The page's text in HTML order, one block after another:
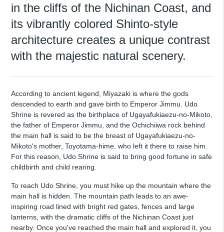
in the cliffs of the Nichinan Coast, and
its vibrantly colored Shinto-style
architecture creates a unique contrast
with the majestic natural scenery.
According to ancient legend, Miyazaki is where the gods
descended to earth and gave birth to Emperor Jimmu. Udo
Shrine is revered as the birthplace of Ugayafukiaezu-no-Mikoto,
the father of Emperor Jimmu, and the Ochichiiwa rock behind
the main hall is said to be the breast of Ugayafukiaezu-no-
Mikoto's mother, Toyotama-hime, who left it there to raise him.
For this reason, Udo Shrine is said to bring good fortune in safe
childbirth and child rearing.
To reach Udo Shrine, you must hike up the mountain where the
main hall is hidden. The mountain path leads to an awe-
inspiring road lined with bright red gates, fences and large
lanterns, with the dramatic cliffs of the Nichinan Coast just
nearby. Once you've reached the main hall and explored it, you